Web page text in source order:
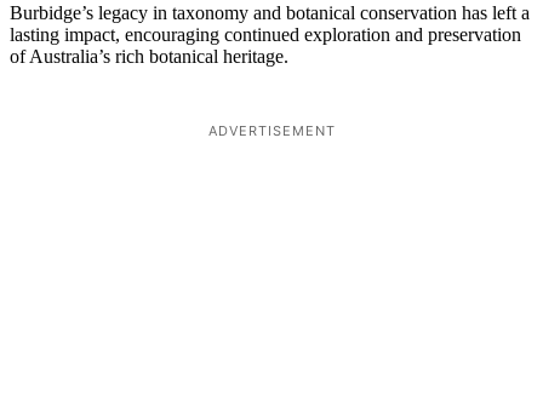
Burbidge’s legacy in taxonomy and botanical conservation has left a
lasting impact, encouraging continued exploration and preservation
of Australia’s rich botanical heritage.
ADVERTISEMENT